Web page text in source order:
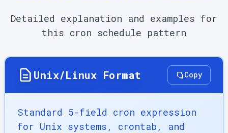
Detailed explanation and examples for
this cron schedule pattern
Unix/Linux Format Copy
Standard 5-field cron expression
for Unix systems, crontab, and